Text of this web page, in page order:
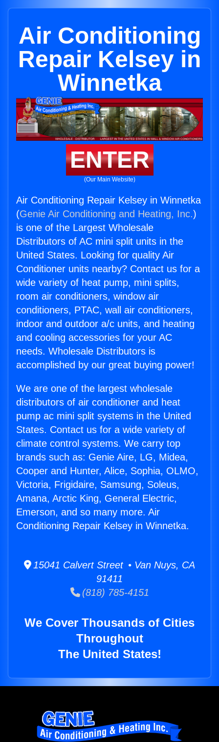
Air Conditioning
Repair Kelsey in
Winnetka
ENTER
(Our Main Website)
Air Conditioning Repair Kelsey in Winnetka
(Genie Air Conditioning and Heating, Inc.)
is one of the Largest Wholesale
Distributors of AC mini split units in the
United States. Looking for quality Air
Conditioner units nearby? Contact us for a
wide variety of heat pump, mini splits,
room air conditioners, window air
conditioners, PTAC, wall air conditioners,
indoor and outdoor a/c units, and heating
and cooling accessories for your AC
needs. Wholesale Distributors is
accomplished by our great buying power!
We are one of the largest wholesale
distributors of air conditioner and heat
pump ac mini split systems in the United
States. Contact us for a wide variety of
climate control systems. We carry top
brands such as: Genie Aire, LG, Midea,
Cooper and Hunter, Alice, Sophia, OLMO,
Victoria, Frigidaire, Samsung, Soleus,
Amana, Arctic King, General Electric,
Emerson, and so many more. Air
Conditioning Repair Kelsey in Winnetka.
15041 Calvert Street • Van Nuys, CA
91411
(818) 785-4151
We Cover Thousands of Cities
Throughout
The United States!